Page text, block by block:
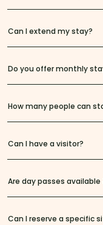
Can I extend my stay?
Do you offer monthly
How many people can
Can I have a visitor?
Are day passes
Can I reserve a specific